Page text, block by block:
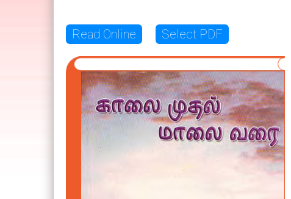
Read Online Select PDF